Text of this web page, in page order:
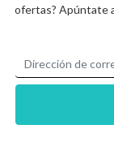
ofertas? Apúntate